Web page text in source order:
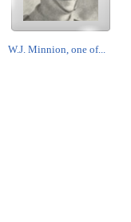
W.J. Minnion, one of...